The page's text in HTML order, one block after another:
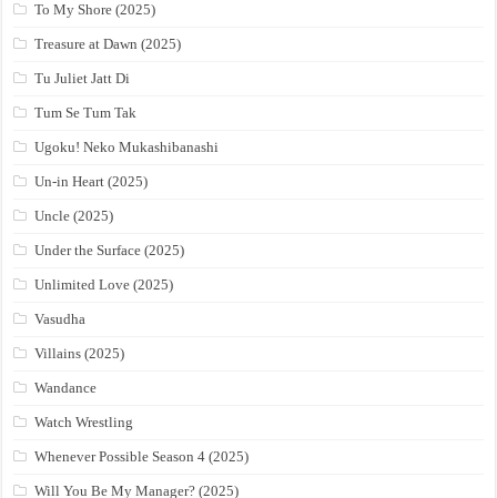
To My Shore (2025)
Treasure at Dawn (2025)
Tu Juliet Jatt Di
Tum Se Tum Tak
Ugoku! Neko Mukashibanashi
Un-in Heart (2025)
Uncle (2025)
Under the Surface (2025)
Unlimited Love (2025)
Vasudha
Villains (2025)
Wandance
Watch Wrestling
Whenever Possible Season 4 (2025)
Will You Be My Manager? (2025)